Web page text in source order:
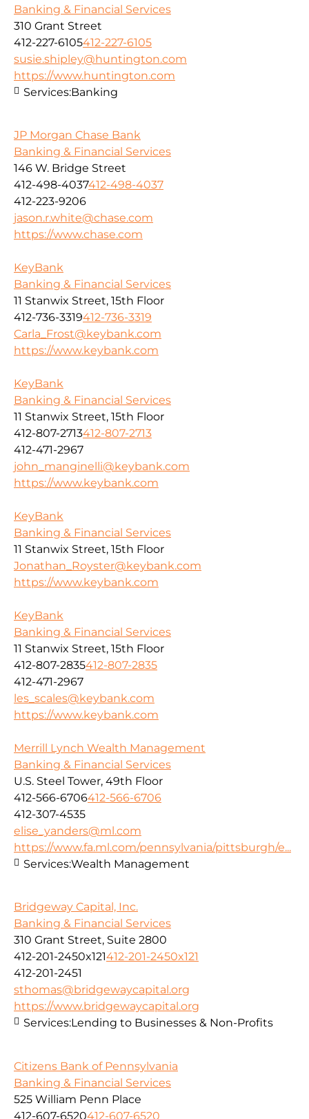
Banking & Financial Services
310 Grant Street
412-227-6105412-227-6105
susie.shipley@huntington.com
https://www.huntington.com
Services:Banking
JP Morgan Chase Bank
Banking & Financial Services
146 W. Bridge Street
412-498-4037412-498-4037
412-223-9206
jason.r.white@chase.com
https://www.chase.com
KeyBank
Banking & Financial Services
11 Stanwix Street, 15th Floor
412-736-3319412-736-3319
Carla_Frost@keybank.com
https://www.keybank.com
KeyBank
Banking & Financial Services
11 Stanwix Street, 15th Floor
412-807-2713412-807-2713
412-471-2967
john_manginelli@keybank.com
https://www.keybank.com
KeyBank
Banking & Financial Services
11 Stanwix Street, 15th Floor
Jonathan_Royster@keybank.com
https://www.keybank.com
KeyBank
Banking & Financial Services
11 Stanwix Street, 15th Floor
412-807-2835412-807-2835
412-471-2967
les_scales@keybank.com
https://www.keybank.com
Merrill Lynch Wealth Management
Banking & Financial Services
U.S. Steel Tower, 49th Floor
412-566-6706412-566-6706
412-307-4535
elise_yanders@ml.com
https://www.fa.ml.com/pennsylvania/pittsburgh/e...
Services:Wealth Management
Bridgeway Capital, Inc.
Banking & Financial Services
310 Grant Street, Suite 2800
412-201-2450x121412-201-2450x121
412-201-2451
sthomas@bridgewaycapital.org
https://www.bridgewaycapital.org
Services:Lending to Businesses & Non-Profits
Citizens Bank of Pennsylvania
Banking & Financial Services
525 William Penn Place
412-607-6520412-607-6520